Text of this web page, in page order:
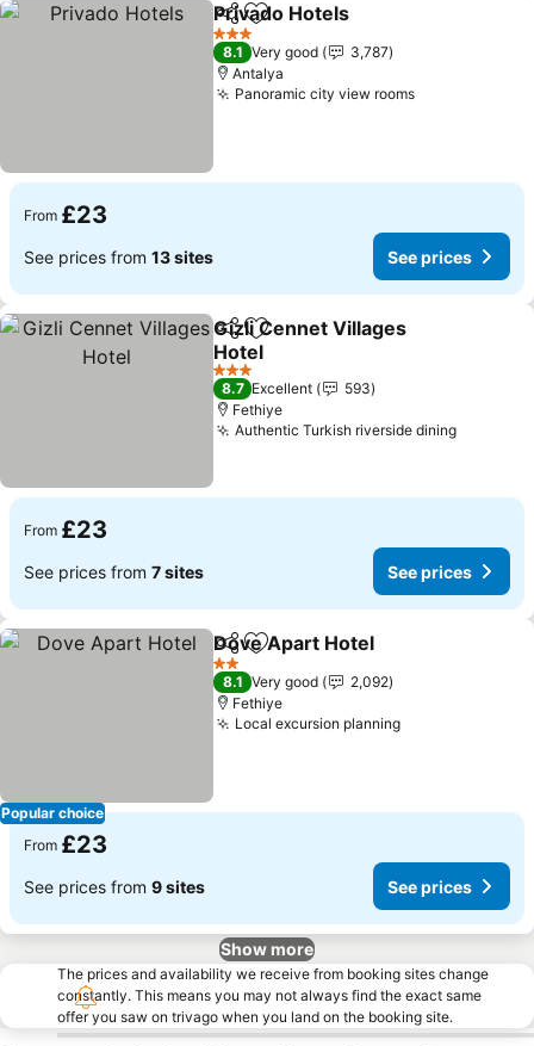
ShareAdd to favourites
Privado Hotels
3 Stars
8.1 Very good
3,787
Antalya
Panoramic city view roomsSee prices
From £23
See prices from 13 sites See prices
ShareAdd to favourites
Gizli Cennet Villages
Hotel
See prices
3 Stars
8.7 Excellent
593
Fethiye
Authentic Turkish riverside diningSee
From £23
See prices from 7 sites See prices
Popular choice
ShareAdd to favourites
Dove Apart Hotel
2 Stars
8.1 Very good
2,092
Fethiye
Local excursion planningSee prices
From £23
See prices from 9 sites See prices
Show more
The prices and availability we receive from booking sites change
constantly. This means you may not always find the exact same
offer you saw on trivago when you land on the booking site.